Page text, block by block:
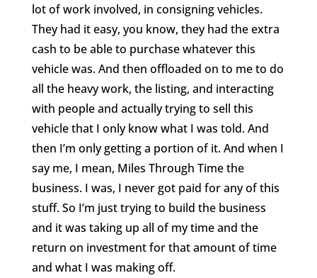
lot of work involved, in consigning vehicles.
They had it easy, you know, they had the extra
cash to be able to purchase whatever this
vehicle was. And then offloaded on to me to do
all the heavy work, the listing, and interacting
with people and actually trying to sell this
vehicle that I only know what I was told. And
then I’m only getting a portion of it. And when I
say me, I mean, Miles Through Time the
business. I was, I never got paid for any of this
stuff. So I’m just trying to build the business
and it was taking up all of my time and the
return on investment for that amount of time
and what I was making off.